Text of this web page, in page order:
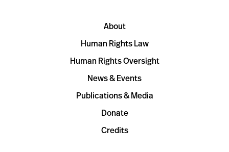
About
Human Rights Law
Human Rights Oversight
News & Events
Publications & Media
Donate
Credits